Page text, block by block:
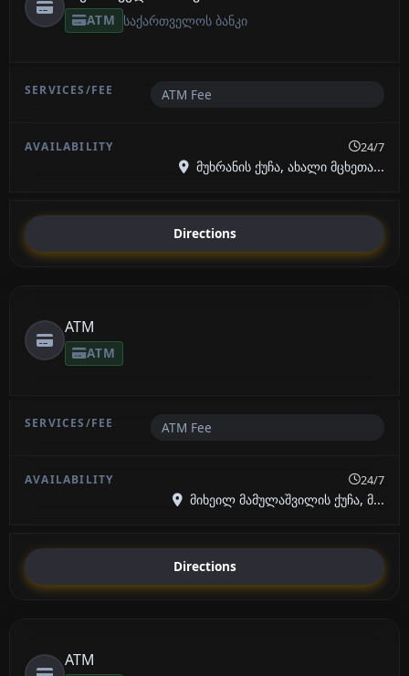
ATM საქართველოს ბანკი
ATM Fee
24/7
მუხრანის ქუჩა, ახალი მცხეთა...
Directions
ATM
ATM
ATM Fee
24/7
მიხეილ მამულაშვილის ქუჩა, მ...
Directions
ATM